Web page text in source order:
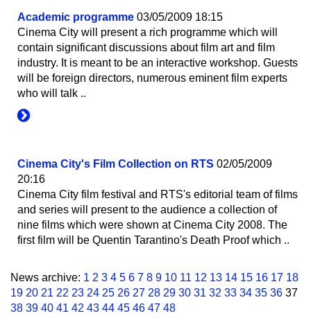
Academic programme 03/05/2009 18:15
Cinema City will present a rich programme which will
contain significant discussions about film art and film
industry. It is meant to be an interactive workshop. Guests
will be foreign directors, numerous eminent film experts
who will talk ..
Cinema City's Film Collection on RTS 02/05/2009
20:16
Cinema City film festival and RTS's editorial team of films
and series will present to the audience a collection of
nine films which were shown at Cinema City 2008. The
first film will be Quentin Tarantino's Death Proof which ..
News archive: 1 2 3 4 5 6 7 8 9 10 11 12 13 14 15 16 17 18
19 20 21 22 23 24 25 26 27 28 29 30 31 32 33 34 35 36 37
38 39 40 41 42 43 44 45 46 47 48